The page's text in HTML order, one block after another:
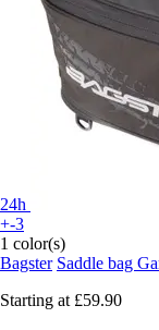
24h
+-3
1 color(s)
Bagster Saddle bag
Starting at £59.90